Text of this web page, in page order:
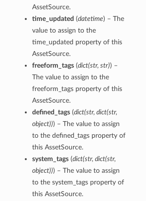
AssetSource.
time_updated (datetime) – The
value to assign to the
time_updated property of this
AssetSource.
freeform_tags(dict(str, str)) –
The value to assign to the
freeform_tags property of this
AssetSource.
defined_tags(dict(str, dict(str,
object))) – The value to assign
to the defined_tags property of
this AssetSource.
system_tags(dict(str, dict(str,
object))) – The value to assign
to the system_tags property of
this AssetSource.